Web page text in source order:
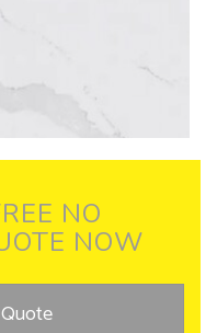
NO
NOW